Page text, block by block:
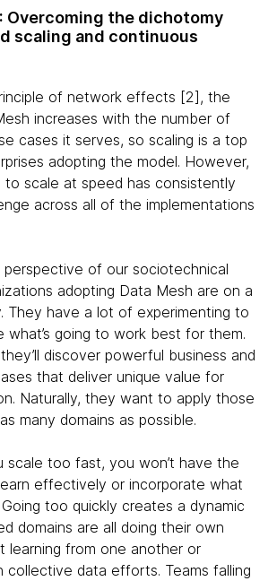
Overcoming the dichotomy
scaling and continuous
of network effects [2], the
increases with the number of
cases it serves, so scaling is a top
adopting the model. However,
to scale at speed has consistently
across all of the implementations
perspective of our sociotechnical
adopting Data Mesh are on a
They have a lot of experimenting to
what’s going to work best for them.
discover powerful business and
that deliver unique value for
Naturally, they want to apply those
many domains as possible.
scale too fast, you won’t have the
effectively or incorporate what
Going too quickly creates a dynamic
domains are all doing their own
learning from one another or
collective data efforts. Teams falling